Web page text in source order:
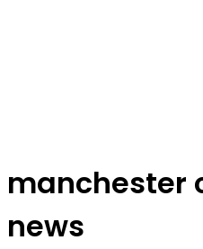
manchester
news